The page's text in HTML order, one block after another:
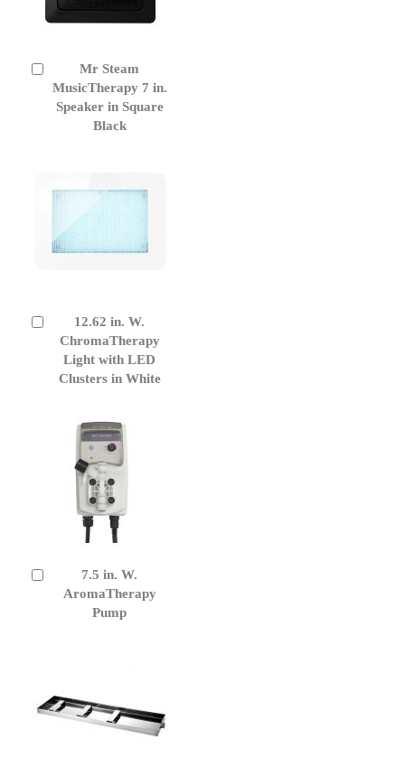
Mr Steam
MusicTherapy 7 in.
Speaker in Square
Black
to
Cart
12.62 in. W.
ChromaTherapy
Light with LED
Clusters in White
Cart
7.5 in. W.
AromaTherapy
Pump